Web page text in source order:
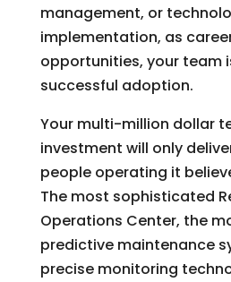
management, or
implementation, as
opportunities, your team
successful adoption.
Your multi-million dollar
investment will only
people operating it
The most sophisticated
Operations Center, the
predictive maintenance
precise monitoring